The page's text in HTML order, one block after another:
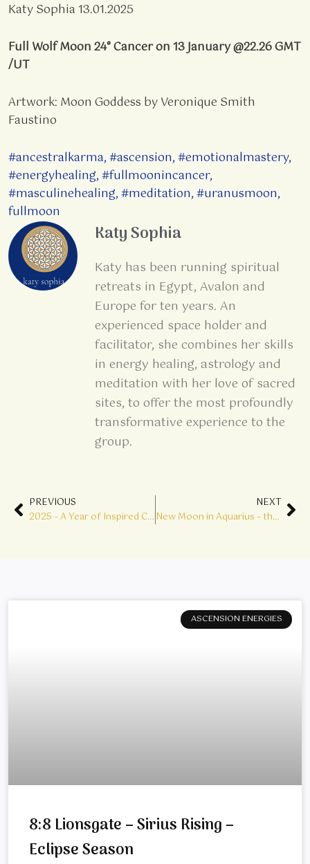
Katy Sophia 13.01.2025
Full Wolf Moon 24° Cancer on 13 January @22.26 GMT
/UT
Artwork: Moon Goddess by Veronique Smith
Faustino
#ancestralkarma,#ascension,#emotionalmastery,
#energyhealing,#fullmoonincancer,
#masculinehealing,#meditation,#uranusmoon,
fullmoon
Katy Sophia
Katy has been running spiritual
retreats in Egypt, Avalon and
Europe for ten years. An
experienced space holder and
facilitator, she combines her skills
in energy healing, astrology and
meditation with her love of sacred
sites, to offer the most profoundly
transformative experience to the
group.
Prev
PREVIOUS
2025 – A Year of Inspired Change, Growth & Transformation
NEXT
New Moon in Aquarius – the Breeze of Change
ASCENSION ENERGIES
8:8 Lionsgate – Sirius Rising –
Eclipse Season